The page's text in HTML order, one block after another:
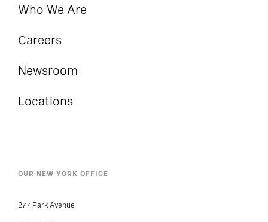
Who We Are
Careers
Newsroom
Locations
OUR NEW YORK OFFICE
277 Park Avenue